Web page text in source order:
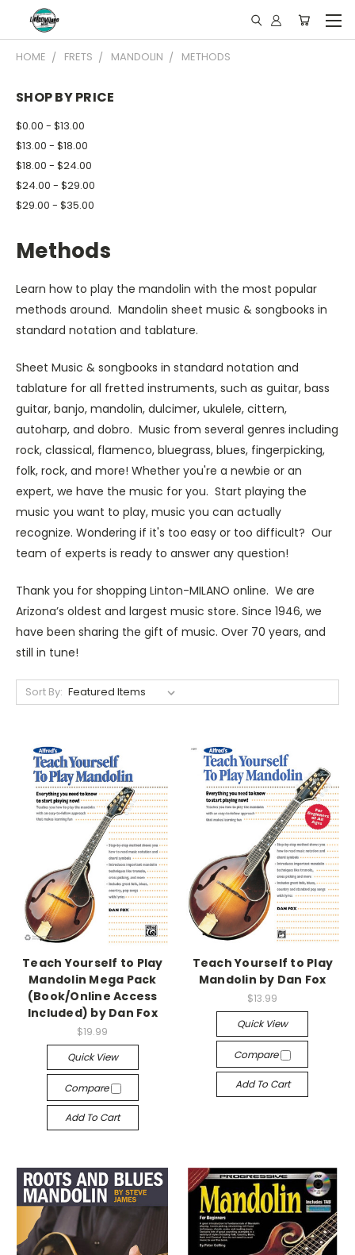
HOME FRETS MANDOLIN METHODS
SHOP BY PRICE
$0.00 - $13.00
$13.00 - $18.00
$18.00 - $24.00
$24.00 - $29.00
$29.00 - $35.00
Methods
Learn how to play the mandolin with the most popular
methods around. Mandolin sheet music & songbooks in
standard notation and tablature.
Sheet Music & songbooks in standard notation and
tablature for all fretted instruments, such as guitar, bass
guitar, banjo, mandolin, dulcimer, ukulele, cittern,
autoharp, and dobro. Music from several genres including
rock, classical, flamenco, bluegrass, blues, fingerpicking,
folk, rock, and more! Whether you're a newbie or an
expert, we have the music for you. Start playing the
music you want to play, music you can actually
recognize. Wondering if it's too easy or too difficult? Our
team of experts is ready to answer any question!
Thank you for shopping Linton-MILANO online. We are
Arizona’s oldest and largest music store. Since 1946, we
have been sharing the gift of music. Over 70 years, and
still in tune!
Sort By:
Teach Yourself to Play
Mandolin Mega Pack
(Book/Online Access
Included) by Dan Fox
$19.99
Quick View
Compare
Add To Cart
Teach Yourself to Play
Mandolin by Dan Fox
$13.99
Quick View
Compare
Add To Cart